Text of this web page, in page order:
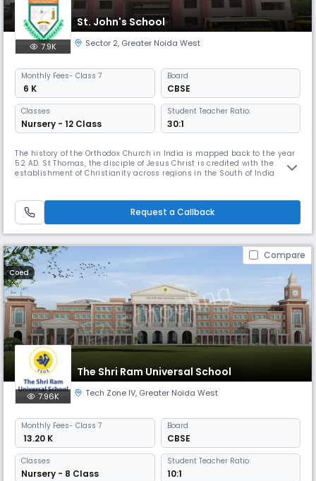
St. John's School
7.9K Sector 2, Greater Noida West
Monthly Fees- Class 7
₹ 6 K
Board
CBSE
Classes
Nursery - 12 Class
Student Teacher Ratio:
30:1
The history of the Orthodox Church in India is mapped back to the year
52 AD. St Thomas, the disciple of Jesus Christ is credited with the
establishment of Christianity across regions in the South of India
Church envisioned a futuristic agenda- to be of help to the societ
Request a Callback
Compare
Coed
The Shri Ram Universal School
7.96K Tech Zone IV, Greater Noida West
Monthly Fees- Class 7
₹ 13.20 K
Board
CBSE
Classes
Nursery - 8 Class
Student Teacher Ratio:
10:1